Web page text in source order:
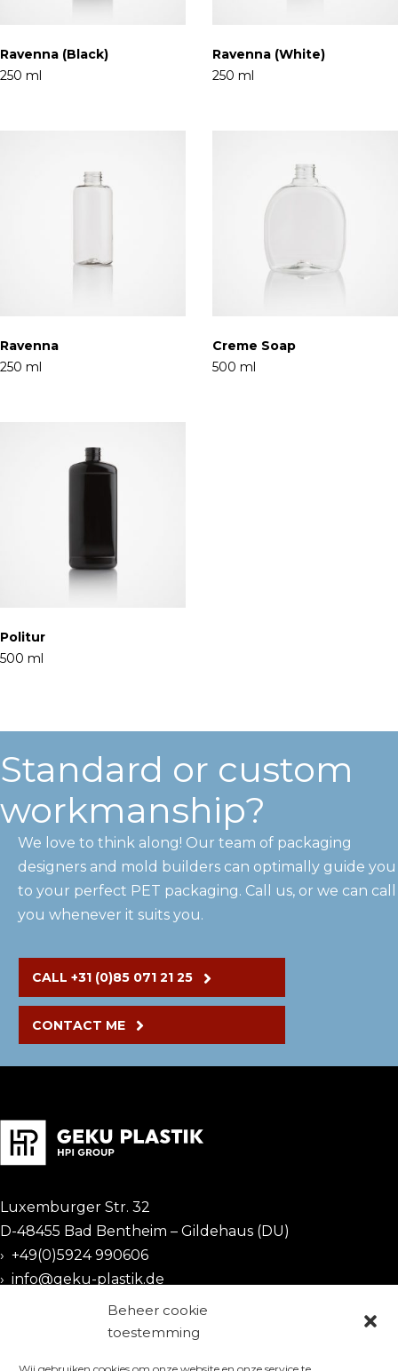
Beheer cookie
toestemming
Ravenna (Black)
250 ml
Ravenna (White)
250 ml
Ravenna
250 ml
Creme Soap
500 ml
Politur
500 ml
Standard or custom
workmanship?
We love to think along! Our team of packaging
designers and mold builders can optimally guide you
to your perfect PET packaging. Call us, or we can call
you whenever it suits you.
CALL +31 (0)85 071 21 25
CONTACT ME
Luxemburger Str. 32
D-48455 Bad Bentheim – Gildehaus (DU)
› +49(0)5924 990606
› info@geku-plastik.de